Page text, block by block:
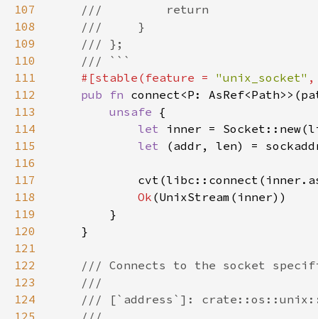
107
108
109
110
111
#[stable(feature = "unix_socket" ,
112
pub fn
113
unsafe
114
let inner =
115
let
(addr, len) =
116
117
118
Ok
119
120
121
122
123
124
125